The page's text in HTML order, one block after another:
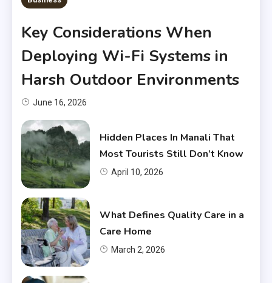
Key Considerations When
Deploying Wi-Fi Systems in
Harsh Outdoor Environments
June 16, 2026
Hidden Places In Manali That
Most Tourists Still Don’t Know
April 10, 2026
What Defines Quality Care in a
Care Home
March 2, 2026